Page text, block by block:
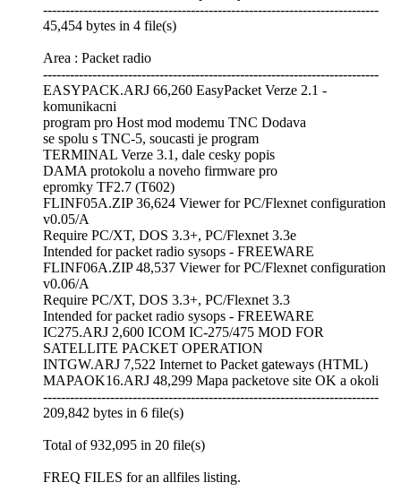
---------------------------------------------------------------------------
45,454 bytes in 4 file(s)
Area : Packet radio
---------------------------------------------------------------------------
EASYPACK.ARJ 66,260 EasyPacket Verze 2.1 -
komunikacni
program pro Host mod modemu TNC Dodava
se spolu s TNC-5, soucasti je program
TERMINAL Verze 3.1, dale cesky popis
DAMA protokolu a noveho firmware pro
epromky TF2.7 (T602)
FLINF05A.ZIP 36,624 Viewer for PC/Flexnet configuration
v0.05/A
Require PC/XT, DOS 3.3+, PC/Flexnet 3.3e
Intended for packet radio sysops - FREEWARE
FLINF06A.ZIP 48,537 Viewer for PC/Flexnet configuration
v0.06/A
Require PC/XT, DOS 3.3+, PC/Flexnet 3.3
Intended for packet radio sysops - FREEWARE
IC275.ARJ 2,600 ICOM IC-275/475 MOD FOR
SATELLITE PACKET OPERATION
INTGW.ARJ 7,522 Internet to Packet gateways (HTML)
MAPAOK16.ARJ 48,299 Mapa packetove site OK a okoli
---------------------------------------------------------------------------
209,842 bytes in 6 file(s)
Total of 932,095 in 20 file(s)
FREQ FILES for an allfiles listing.